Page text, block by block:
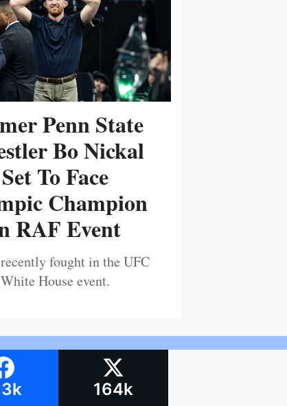
Penn State
Bo Nickal
Set To Face
Champion
RAF Event
fought in the UFC
White House event.
164k